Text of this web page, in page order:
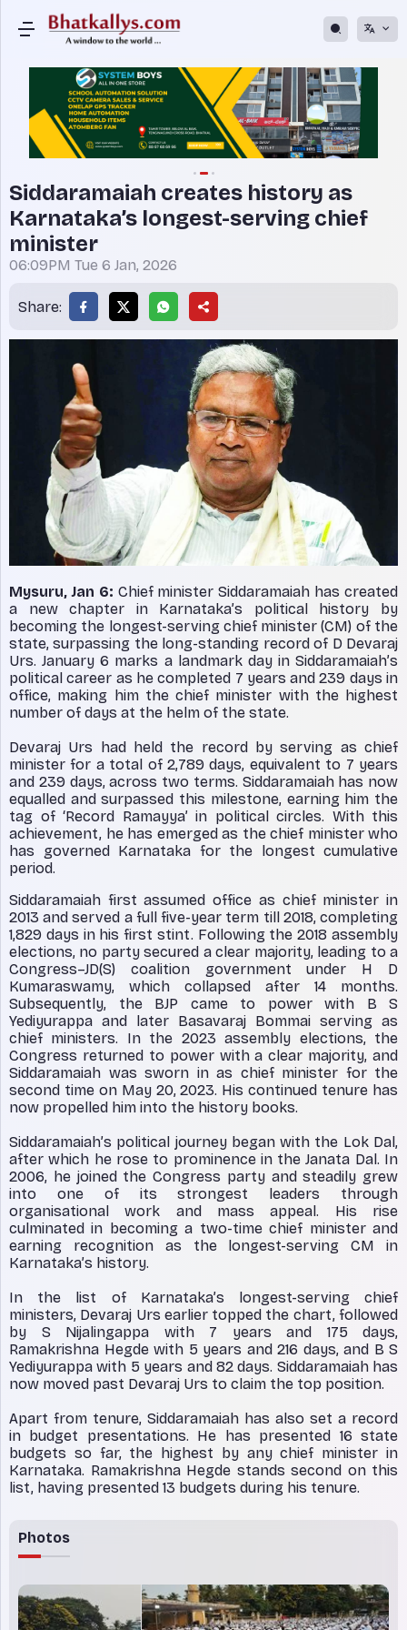
Siddaramaiah creates history as
Karnataka’s longest-serving chief
minister
06:09PM Tue 6 Jan, 2026
Share:
Mysuru, Jan 6: Chief minister Siddaramaiah has created
a new chapter in Karnataka’s political history by
becoming the longest-serving chief minister (CM) of the
state, surpassing the long-standing record of D Devaraj
Urs. January 6 marks a landmark day in Siddaramaiah’s
political career as he completed 7 years and 239 days in
office, making him the chief minister with the highest
number of days at the helm of the state.
Devaraj Urs had held the record by serving as chief
minister for a total of 2,789 days, equivalent to 7 years
and 239 days, across two terms. Siddaramaiah has now
equalled and surpassed this milestone, earning him the
tag of ‘Record Ramayya’ in political circles. With this
achievement, he has emerged as the chief minister who
has governed Karnataka for the longest cumulative
period.
Siddaramaiah first assumed office as chief minister in
2013 and served a full five-year term till 2018, completing
1,829 days in his first stint. Following the 2018 assembly
elections, no party secured a clear majority, leading to a
Congress–JD(S) coalition government under H D
Kumaraswamy, which collapsed after 14 months.
Subsequently, the BJP came to power with B S
Yediyurappa and later Basavaraj Bommai serving as
chief ministers. In the 2023 assembly elections, the
Congress returned to power with a clear majority, and
Siddaramaiah was sworn in as chief minister for the
second time on May 20, 2023. His continued tenure has
now propelled him into the history books.
Siddaramaiah’s political journey began with the Lok Dal,
after which he rose to prominence in the Janata Dal. In
2006, he joined the Congress party and steadily grew
into one of its strongest leaders through
organisational work and mass appeal. His rise
culminated in becoming a two-time chief minister and
earning recognition as the longest-serving CM in
Karnataka’s history.
In the list of Karnataka’s longest-serving chief
ministers, Devaraj Urs earlier topped the chart, followed
by S Nijalingappa with 7 years and 175 days,
Ramakrishna Hegde with 5 years and 216 days, and B S
Yediyurappa with 5 years and 82 days. Siddaramaiah has
now moved past Devaraj Urs to claim the top position.
Apart from tenure, Siddaramaiah has also set a record
in budget presentations. He has presented 16 state
budgets so far, the highest by any chief minister in
Karnataka. Ramakrishna Hegde stands second on this
list, having presented 13 budgets during his tenure.
Photos